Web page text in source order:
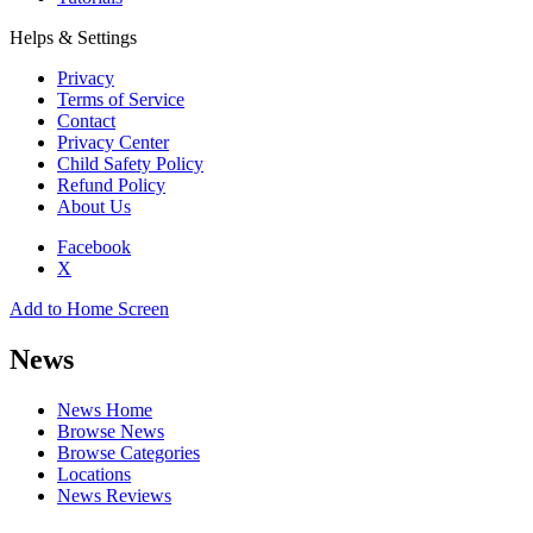
Helps & Settings
Privacy
Terms of Service
Contact
Privacy Center
Child Safety Policy
Refund Policy
About Us
Facebook
X
Add to Home Screen
News
News Home
Browse News
Browse Categories
Locations
News Reviews